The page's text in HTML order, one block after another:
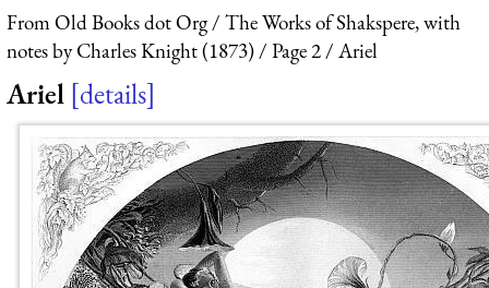
From Old Books dot Org
The Works of Shakspere, with
notes by Charles Knight (1873)
Page 2 Ariel
Ariel details